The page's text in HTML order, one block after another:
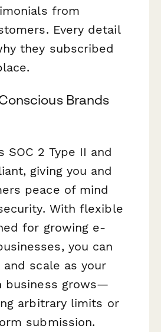
from
Every detail
they subscribed
Brands
SOC 2 Type II and
giving you and
peace of mind
With flexible
for growing e-
you can
scale as your
business grows—
arbitrary limits or
submission.